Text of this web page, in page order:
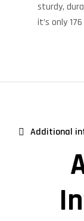
sturdy,
it’s only
Additional